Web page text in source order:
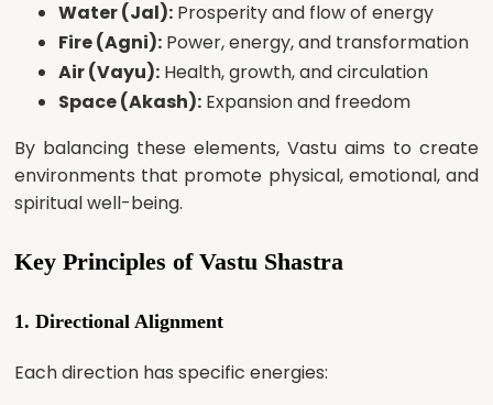
Water (Jal): Prosperity and flow of energy
Fire (Agni): Power, energy, and transformation
Air (Vayu): Health, growth, and circulation
Space (Akash): Expansion and freedom
By balancing these elements, Vastu aims to create
environments that promote physical, emotional, and
spiritual well-being.
Key Principles of Vastu Shastra
1. Directional Alignment
Each direction has specific energies: